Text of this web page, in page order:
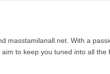
masstamilanall.net. With a
to keep you tuned into all the